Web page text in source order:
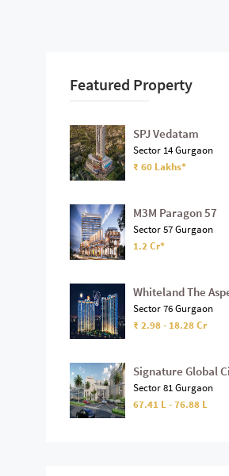
Featured Property
SPJ Vedatam
Sector 14 Gurgaon
₹ 60 Lakhs*
M3M Paragon 57
Sector 57 Gurgaon
1.2 Cr*
Whiteland The
Sector 76 Gurgaon
₹ 2.98 - 18.28 Cr
Signature Global
Sector 81 Gurgaon
67.41 L - 76.88 L